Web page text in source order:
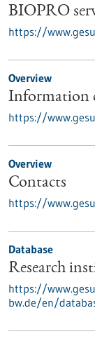
BIOPRO
https://
Overview
Information
https://
Overview
Contacts
https://
Database
Research
https://
bw.de/en/